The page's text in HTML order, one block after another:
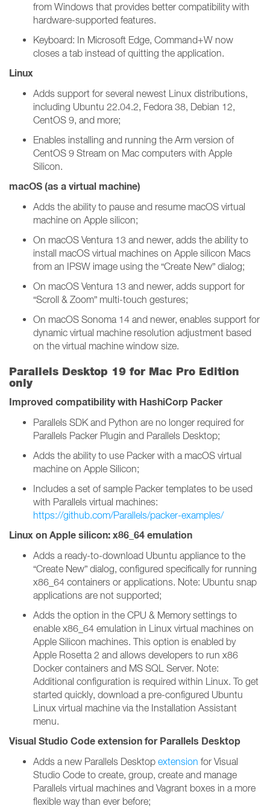
from Windows that provides better compatibility with
hardware-supported features.
Keyboard: In Microsoft Edge, Command+W now
closes a tab instead of quitting the application.
Linux
Adds support for several newest Linux distributions,
including Ubuntu 22.04.2, Fedora 38, Debian 12,
CentOS 9, and more;
Enables installing and running the Arm version of
CentOS 9 Stream on Mac computers with Apple
Silicon.
macOS (as a virtual machine)
Adds the ability to pause and resume macOS virtual
machine on Apple silicon;
On macOS Ventura 13 and newer, adds the ability to
install macOS virtual machines on Apple silicon Macs
from an IPSW image using the “Create New” dialog;
On macOS Ventura 13 and newer, adds support for
“Scroll & Zoom” multi-touch gestures;
On macOS Sonoma 14 and newer, enables support for
dynamic virtual machine resolution adjustment based
on the virtual machine window size.
Parallels Desktop 19 for Mac Pro Edition
only
Improved compatibility with HashiCorp Packer
Parallels SDK and Python are no longer required for
Parallels Packer Plugin and Parallels Desktop;
Adds the ability to use Packer with a macOS virtual
machine on Apple Silicon;
Includes a set of sample Packer templates to be used
with Parallels virtual machines:
https://github.com/Parallels/packer-examples/
Linux on Apple silicon: x86_64 emulation
Adds a ready-to-download Ubuntu appliance to the
“Create New” dialog, configured specifically for running
x86_64 containers or applications. Note: Ubuntu snap
applications are not supported;
Adds the option in the CPU & Memory settings to
enable x86_64 emulation in Linux virtual machines on
Apple Silicon machines. This option is enabled by
Apple Rosetta 2 and allows developers to run x86
Docker containers and MS SQL Server. Note:
Additional configuration is required within Linux. To get
started quickly, download a pre-configured Ubuntu
Linux virtual machine via the Installation Assistant
menu.
Visual Studio Code extension for Parallels Desktop
Adds a new Parallels Desktop extension for Visual
Studio Code to create, group, create and manage
Parallels virtual machines and Vagrant boxes in a more
flexible way than ever before;